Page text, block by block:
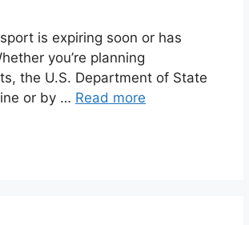
is expiring soon or has
you’re planning
the U.S. Department of State
or by … Read more